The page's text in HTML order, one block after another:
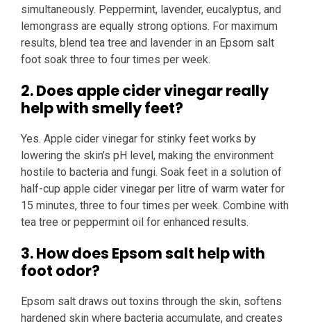
simultaneously. Peppermint, lavender, eucalyptus, and
lemongrass are equally strong options. For maximum
results, blend tea tree and lavender in an Epsom salt
foot soak three to four times per week.
2. Does apple cider vinegar really
help with smelly feet?
Yes. Apple cider vinegar for stinky feet works by
lowering the skin’s pH level, making the environment
hostile to bacteria and fungi. Soak feet in a solution of
half-cup apple cider vinegar per litre of warm water for
15 minutes, three to four times per week. Combine with
tea tree or peppermint oil for enhanced results.
3. How does Epsom salt help with
foot odor?
Epsom salt draws out toxins through the skin, softens
hardened skin where bacteria accumulate, and creates